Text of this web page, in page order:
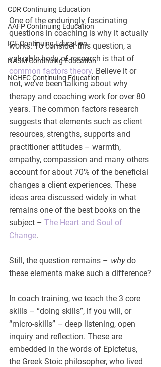
CDR Continuing Education
AAFP Continuing Education
ICF Continuing Education
NASM Continuing Education
NCHEC Continuing Education
One of the enduringly fascinating
questions in coaching is why it actually
works. To consider this question, a
valuable body of research is that of
common factors theory. Believe it or
not, we’ve been talking about why
therapy and coaching work for over 80
years. The common factors research
suggests that elements such as client
resources, strengths, supports and
practitioner attitudes – warmth,
empathy, compassion and many others
account for about 70% of the beneficial
changes a client experiences. These
ideas area discussed widely in what
remains one of the best books on the
subject – The Heart and Soul of
Change.
Still, the question remains – why do
these elements make such a difference?
In coach training, we teach the 3 core
skills – “doing skills”, if you will, or
“micro-skills” – deep listening, open
inquiry and reflection. These are
embedded in the words of Epictetus,
the Greek Stoic philosopher, who lived